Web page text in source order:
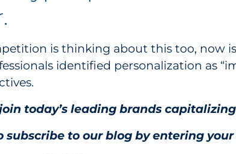
is thinking about this too, now
identified personalization as
today’s leading brands
subscribe to our blog by entering